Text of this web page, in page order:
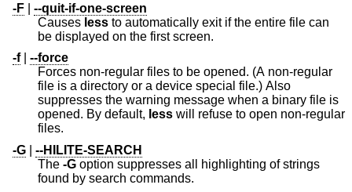
-F
--quit-if-one-screen
Causes less to automatically exit if the entire file can
be displayed on the first screen.
-f| --force
Forces non-regular files to be opened. (A non-regular
file is a directory or a device special file.) Also
suppresses the warning message when a binary file is
opened. By default, less will refuse to open non-regular
files.
-G
--HILITE-SEARCH
The -G option suppresses all highlighting of strings
found by search commands.